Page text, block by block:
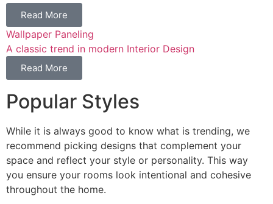
Read More
Wallpaper Paneling
A classic trend in modern Interior Design
Read More
Popular Styles
While it is always good to know what is trending, we
recommend picking designs that complement your
space and reflect your style or personality. This way
you ensure your rooms look intentional and cohesive
throughout the home.